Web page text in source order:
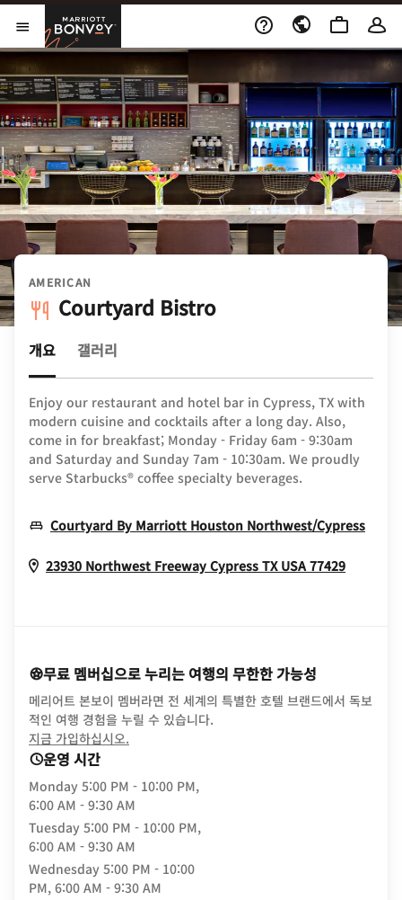
Skip to Content
메뉴 열기
Marriott Bonvoy
AMERICAN
Courtyard Bistro
개요 갤러리
Enjoy our restaurant and hotel bar in Cypress, TX with
modern cuisine and cocktails after a long day. Also,
come in for breakfast; Monday - Friday 6am - 9:30am
and Saturday and Sunday 7am - 10:30am. We proudly
serve Starbucks® coffee specialty beverages.
Courtyard By Marriott Houston Northwest/Cypress
23930 Northwest Freeway Cypress TX USA 77429Opens
무료 멤버십으로 누리는 여행의 무한한 가능성
메리어트 본보이 멤버라면 전 세계의 특별한 호텔 브랜드에서 독보
적인 여행 경험을 누릴 수 있습니다.
지금 가입하십시오.
운영 시간
Monday 5:00 PM - 10:00 PM,
6:00 AM - 9:30 AM
Tuesday 5:00 PM - 10:00 PM,
6:00 AM - 9:30 AM
Wednesday 5:00 PM - 10:00
PM, 6:00 AM - 9:30 AM